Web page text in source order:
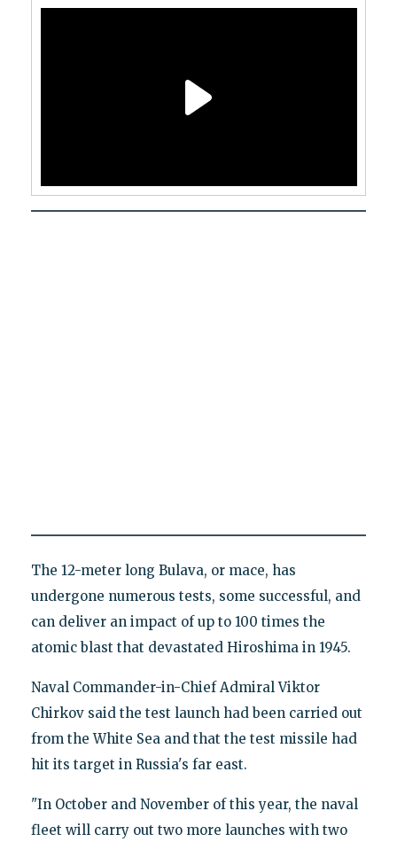
The 12-meter long Bulava, or mace, has
undergone numerous tests, some successful, and
can deliver an impact of up to 100 times the
atomic blast that devastated Hiroshima in 1945.
Naval Commander-in-Chief Admiral Viktor
Chirkov said the test launch had been carried out
from the White Sea and that the test missile had
hit its target in Russia's far east.
"In October and November of this year, the naval
fleet will carry out two more launches with two